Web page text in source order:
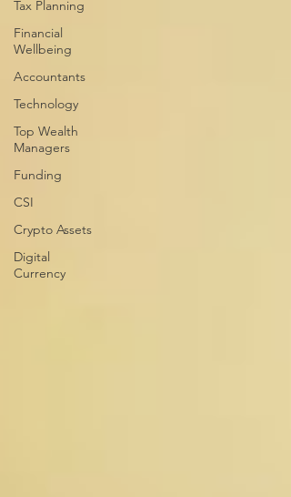
Tax Planning
Financial
Wellbeing
Accountants
Technology
Top Wealth
Managers
Funding
CSI
Crypto Assets
Digital
Currency